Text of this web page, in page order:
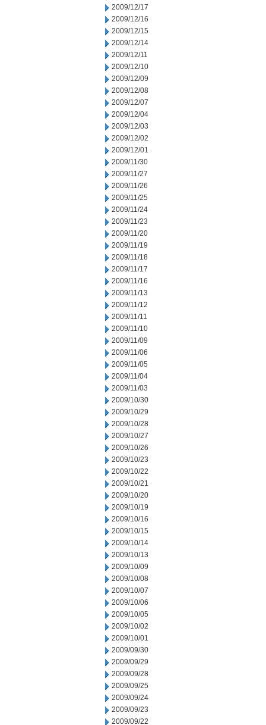
2009/12/17
2009/12/16
2009/12/15
2009/12/14
2009/12/11
2009/12/10
2009/12/09
2009/12/08
2009/12/07
2009/12/04
2009/12/03
2009/12/02
2009/12/01
2009/11/30
2009/11/27
2009/11/26
2009/11/25
2009/11/24
2009/11/23
2009/11/20
2009/11/19
2009/11/18
2009/11/17
2009/11/16
2009/11/13
2009/11/12
2009/11/11
2009/11/10
2009/11/09
2009/11/06
2009/11/05
2009/11/04
2009/11/03
2009/10/30
2009/10/29
2009/10/28
2009/10/27
2009/10/26
2009/10/23
2009/10/22
2009/10/21
2009/10/20
2009/10/19
2009/10/16
2009/10/15
2009/10/14
2009/10/13
2009/10/09
2009/10/08
2009/10/07
2009/10/06
2009/10/05
2009/10/02
2009/10/01
2009/09/30
2009/09/29
2009/09/28
2009/09/25
2009/09/24
2009/09/23
2009/09/22